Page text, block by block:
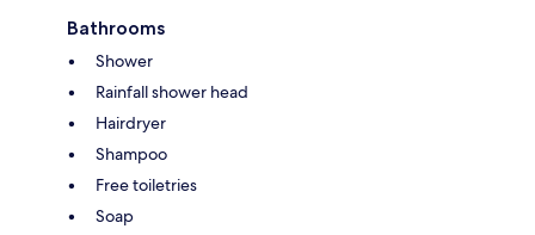
Bathrooms
Shower
Rainfall shower head
Hairdryer
Shampoo
Free toiletries
Soap